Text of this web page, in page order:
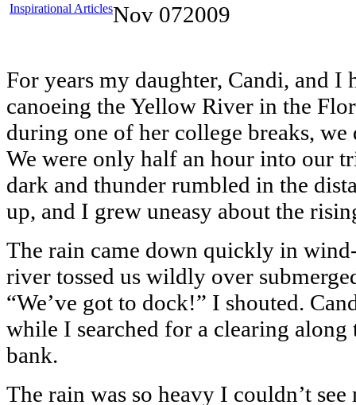
Inspirational ArticlesNov 072009
For years my daughter, Candi, and I
canoeing the Yellow River in the
during one of her college breaks,
We were only half an hour into our
dark and thunder rumbled in the
up, and I grew uneasy about the
The rain came down quickly in
river tossed us wildly over
“We’ve got to dock!” I shouted.
while I searched for a clearing along
bank.
The rain was so heavy I couldn’t